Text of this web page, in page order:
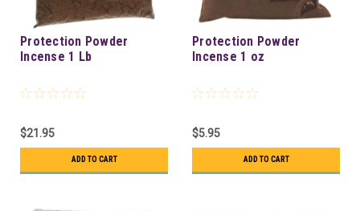
Protection Powder
Incense 1 Lb
$21.95
ADD TO CART
Protection Powder
Incense 1 oz
$5.95
ADD TO CART